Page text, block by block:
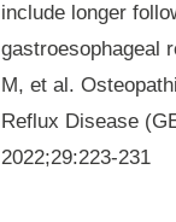
include longer
gastroesophageal
M, et al.
Reflux Disease
2022;29:223-231